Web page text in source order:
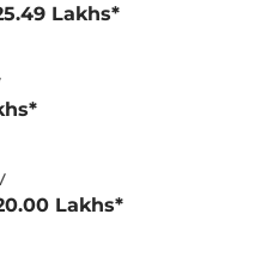
Lakhs*
Lakhs*